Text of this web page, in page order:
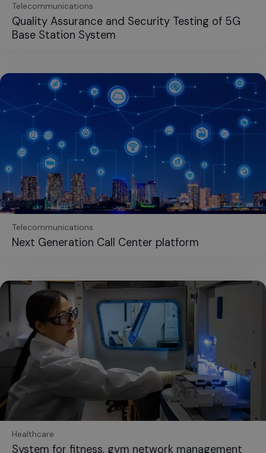
Telecommunications
Quality Assurance and Security Testing of 5G
Base Station System
Telecommunications
Next Generation Call Center platform
Healthcare
System for fitness, gym network management